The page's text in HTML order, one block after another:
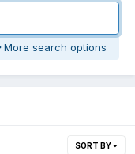
More search options
SORT BY